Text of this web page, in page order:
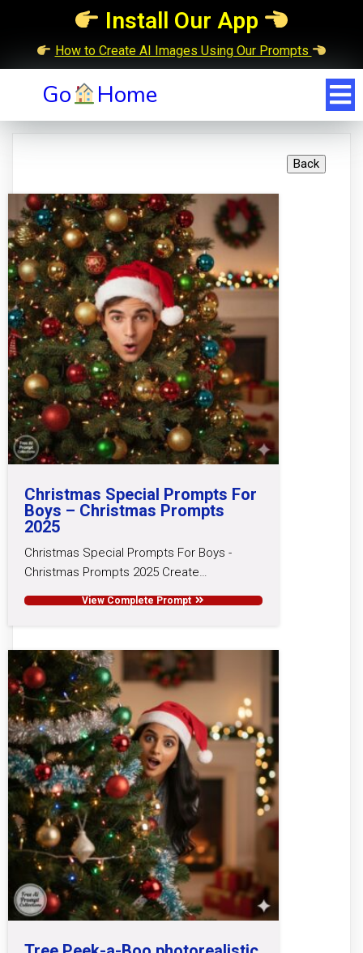
Install Our App
How to Create AI Images Using Our Prompts
Go Home
Christmas Special Prompts For
Boys – Christmas Prompts
2025
Christmas Special Prompts For Boys -
Christmas Prompts 2025 Create…
View Complete Prompt